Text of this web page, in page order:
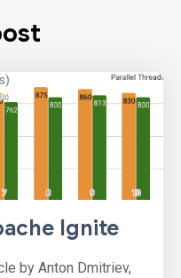
Ignite
by Anton Dmitriev,